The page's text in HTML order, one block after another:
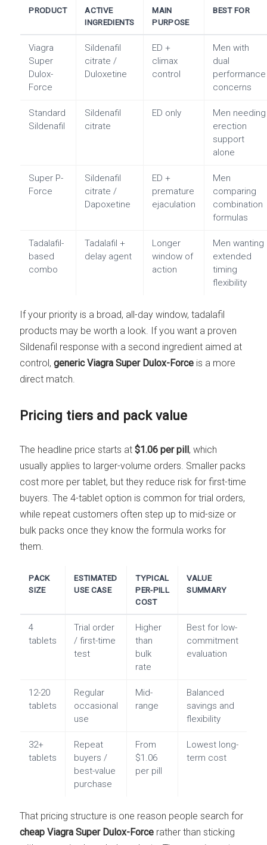
PRODUCT
ACTIVE
INGREDIENTS
MAIN
PURPOSE
BEST FOR
Viagra
Super
Dulox-
Force
Sildenafil
citrate /
Duloxetine
ED +
climax
control
Men with
dual
performance
concerns
Standard
Sildenafil
Sildenafil
citrate
ED only
Men needing
erection
support
alone
Super P-
Force
Sildenafil
citrate /
Dapoxetine
ED +
premature
ejaculation
Men
comparing
combination
formulas
Tadalafil-
based
combo
Tadalafil +
delay agent
Longer
window of
action
Men wanting
extended
timing
flexibility
If your priority is a broad, all-day window, tadalafil
products may be worth a look. If you want a proven
Sildenafil response with a second ingredient aimed at
control,generic Viagra Super Dulox-Force is a more
direct match.
Pricing tiers and pack value
The headline price starts at$1.06 per pill, which
usually applies to larger-volume orders. Smaller packs
cost more per tablet, but they reduce risk for first-time
buyers. The 4-tablet option is common for trial orders,
while repeat customers often step up to mid-size or
bulk packs once they know the formula works for
them.
PACK
SIZE
ESTIMATED
USE CASE
TYPICAL
PER-PILL
COST
VALUE
SUMMARY
4
tablets
Trial order
/ first-time
test
Higher
than
bulk
rate
Best for low-
commitment
evaluation
12-20
tablets
Regular
occasional
use
Mid-
range
Balanced
savings and
flexibility
32+
tablets
Repeat
buyers /
best-value
purchase
From
$1.06
per pill
Lowest long-
term cost
That pricing structure is one reason people search for
cheap Viagra Super Dulox-Force rather than sticking